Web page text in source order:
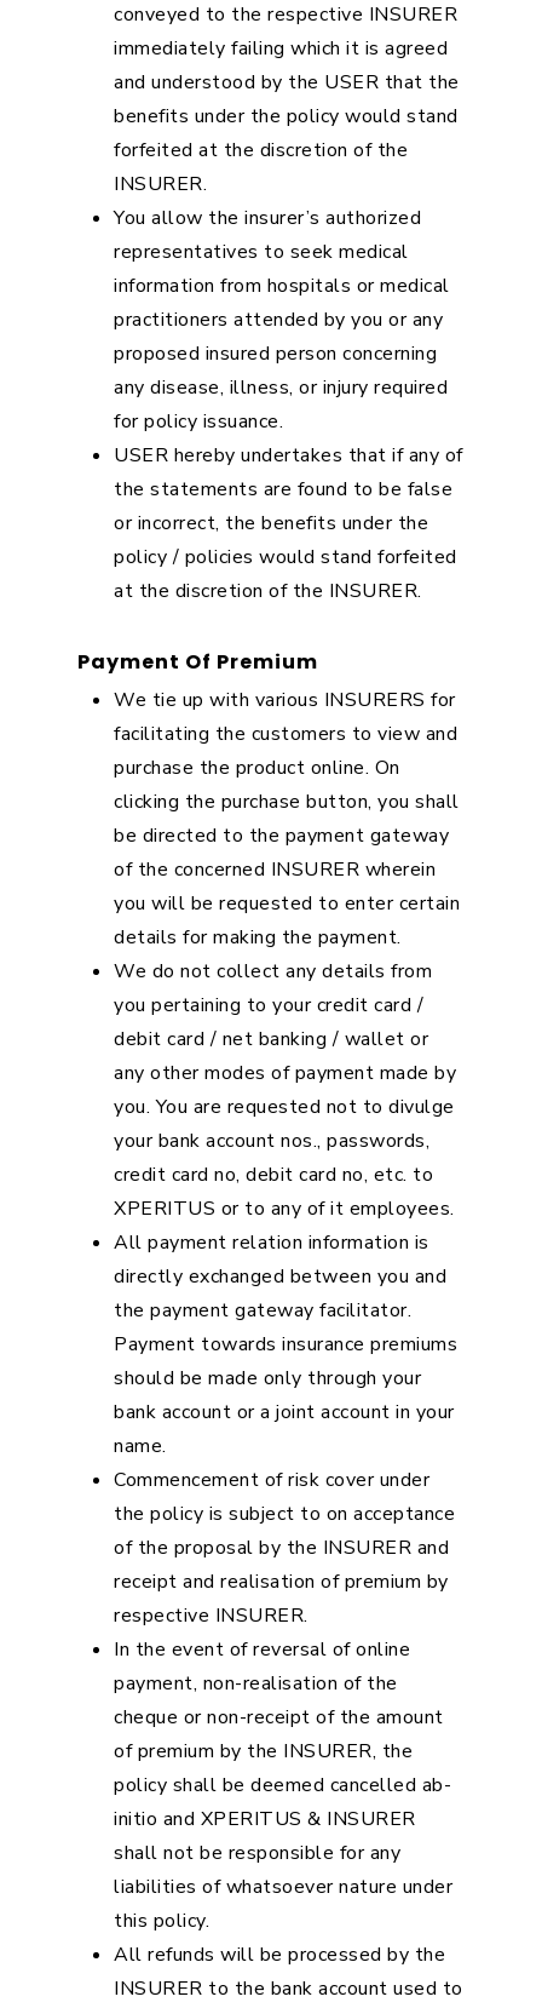
conveyed to the respective INSURER
immediately failing which it is agreed
and understood by the USER that the
benefits under the policy would stand
forfeited at the discretion of the
INSURER.
You allow the insurer’s authorized
representatives to seek medical
information from hospitals or medical
practitioners attended by you or any
proposed insured person concerning
any disease, illness, or injury required
for policy issuance.
USER hereby undertakes that if any of
the statements are found to be false
or incorrect, the benefits under the
policy / policies would stand forfeited
at the discretion of the INSURER.
Payment Of Premium
We tie up with various INSURERS for
facilitating the customers to view and
purchase the product online. On
clicking the purchase button, you shall
be directed to the payment gateway
of the concerned INSURER wherein
you will be requested to enter certain
details for making the payment.
We do not collect any details from
you pertaining to your credit card /
debit card / net banking / wallet or
any other modes of payment made by
you. You are requested not to divulge
your bank account nos., passwords,
credit card no, debit card no, etc. to
XPERITUS or to any of it employees.
All payment relation information is
directly exchanged between you and
the payment gateway facilitator.
Payment towards insurance premiums
should be made only through your
bank account or a joint account in your
name.
Commencement of risk cover under
the policy is subject to on acceptance
of the proposal by the INSURER and
receipt and realisation of premium by
respective INSURER.
In the event of reversal of online
payment, non-realisation of the
cheque or non-receipt of the amount
of premium by the INSURER, the
policy shall be deemed cancelled ab-
initio and XPERITUS & INSURER
shall not be responsible for any
liabilities of whatsoever nature under
this policy.
All refunds will be processed by the
INSURER to the bank account used to